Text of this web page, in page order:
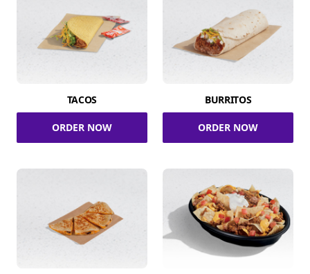
TACOS
ORDER NOW
BURRITOS
ORDER NOW